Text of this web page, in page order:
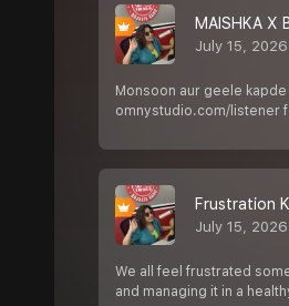
MAISHKA X
July 15, 2026
Monsoon aur geele
omnystudio.com/listener
Frustration
July 15, 2026
We all feel frustrated
and managing it in a